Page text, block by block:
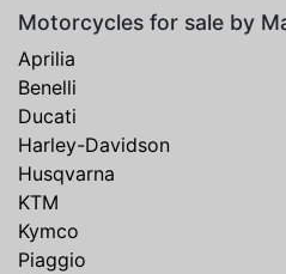
Motorcycles for sale by
Aprilia
Benelli
Ducati
Harley-Davidson
Husqvarna
KTM
Kymco
Piaggio